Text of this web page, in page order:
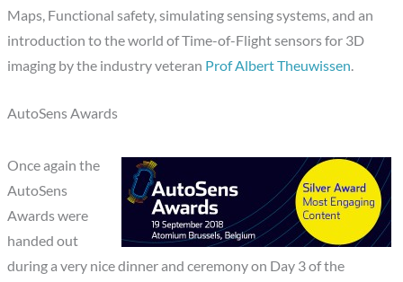
Maps, Functional safety, simulating sensing systems, and an
introduction to the world of Time-of-Flight sensors for 3D
imaging by the industry veteran Prof Albert Theuwissen.
AutoSens Awards
Once again the
AutoSens
Awards were
handed out
during a very nice dinner and ceremony on Day 3 of the